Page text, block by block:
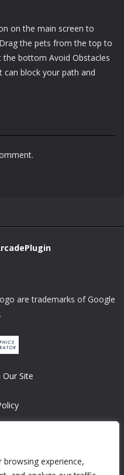
experience,
on the main screen to
the pets from the top to
bottom Avoid Obstacles
block your path and
are trademarks of Google
Site
owners/developers.